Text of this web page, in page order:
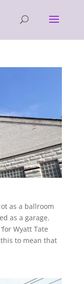
as a ballroom
as a garage.
Wyatt Tate
this to mean that